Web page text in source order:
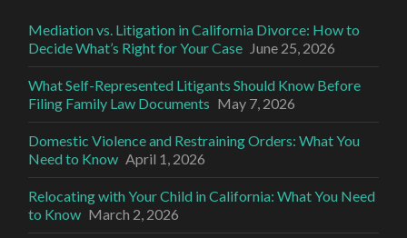
Mediation vs. Litigation in California Divorce: How to
Decide What’s Right for Your Case June 25, 2026
What Self-Represented Litigants Should Know Before
Filing Family Law Documents May 7, 2026
Domestic Violence and Restraining Orders: What You
Need to Know April 1, 2026
Relocating with Your Child in California: What You Need
to Know March 2, 2026